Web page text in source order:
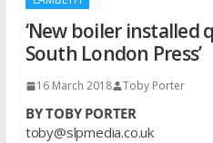
‘New boiler installed
South London Press’
16 March 2018 Toby Porter
BY TOBY PORTER
toby@slpmedia.co.uk